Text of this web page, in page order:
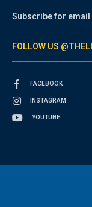
Subscribe for email
FOLLOW US
FACEBOOK
INSTAGRAM
YOUTUBE